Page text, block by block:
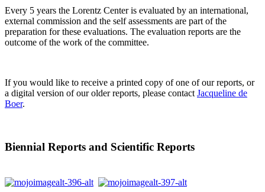
Every 5 years the Lorentz Center is evaluated by an international,
external commission and the self assessments are part of the
preparation for these evaluations. The evaluation reports are the
outcome of the work of the committee.
If you would like to receive a printed copy of one of our reports, or
a digital version of our older reports, please contact Jacqueline de
Boer.
Biennial Reports and Scientific Reports